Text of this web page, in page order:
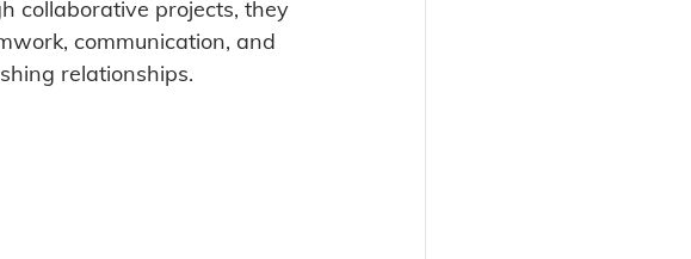
collaborative projects, they
communication, and
relationships.